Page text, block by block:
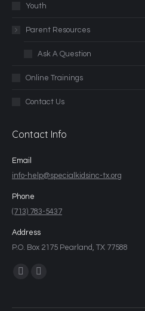
Youth
Parent Resources
Ask A Question
Online Trainings
Contact Us
Contact Info
Email
info-help@specialkidsinc-tx.org
Phone
(713) 783-5437
Address
P.O. Box 2175 Pearland, TX 77588
Find us on: